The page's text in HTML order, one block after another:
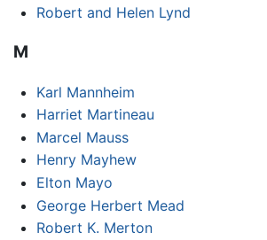
Robert and Helen Lynd
M
Karl Mannheim
Harriet Martineau
Marcel Mauss
Henry Mayhew
Elton Mayo
George Herbert Mead
Robert K. Merton